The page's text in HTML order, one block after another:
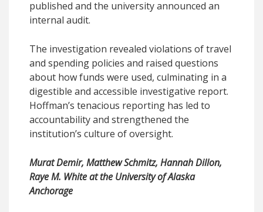
published and the university announced an
internal audit.
The investigation revealed violations of travel
and spending policies and raised questions
about how funds were used, culminating in a
digestible and accessible investigative report.
Hoffman’s tenacious reporting has led to
accountability and strengthened the
institution’s culture of oversight.
Murat Demir, Matthew Schmitz, Hannah Dillon,
Raye M. White at the University of Alaska
Anchorage